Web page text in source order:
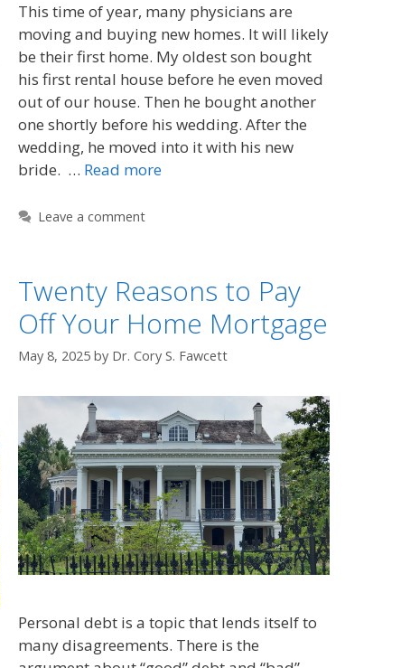
This time of year, many physicians are
moving and buying new homes. It will likely
be their first home. My oldest son bought
his first rental house before he even moved
out of our house. Then he bought another
one shortly before his wedding. After the
wedding, he moved into it with his new
bride. … Read more
Leave a comment
Twenty Reasons to Pay
Off Your Home Mortgage
May 8, 2025 by Dr. Cory S. Fawcett
Personal debt is a topic that lends itself to
many disagreements. There is the